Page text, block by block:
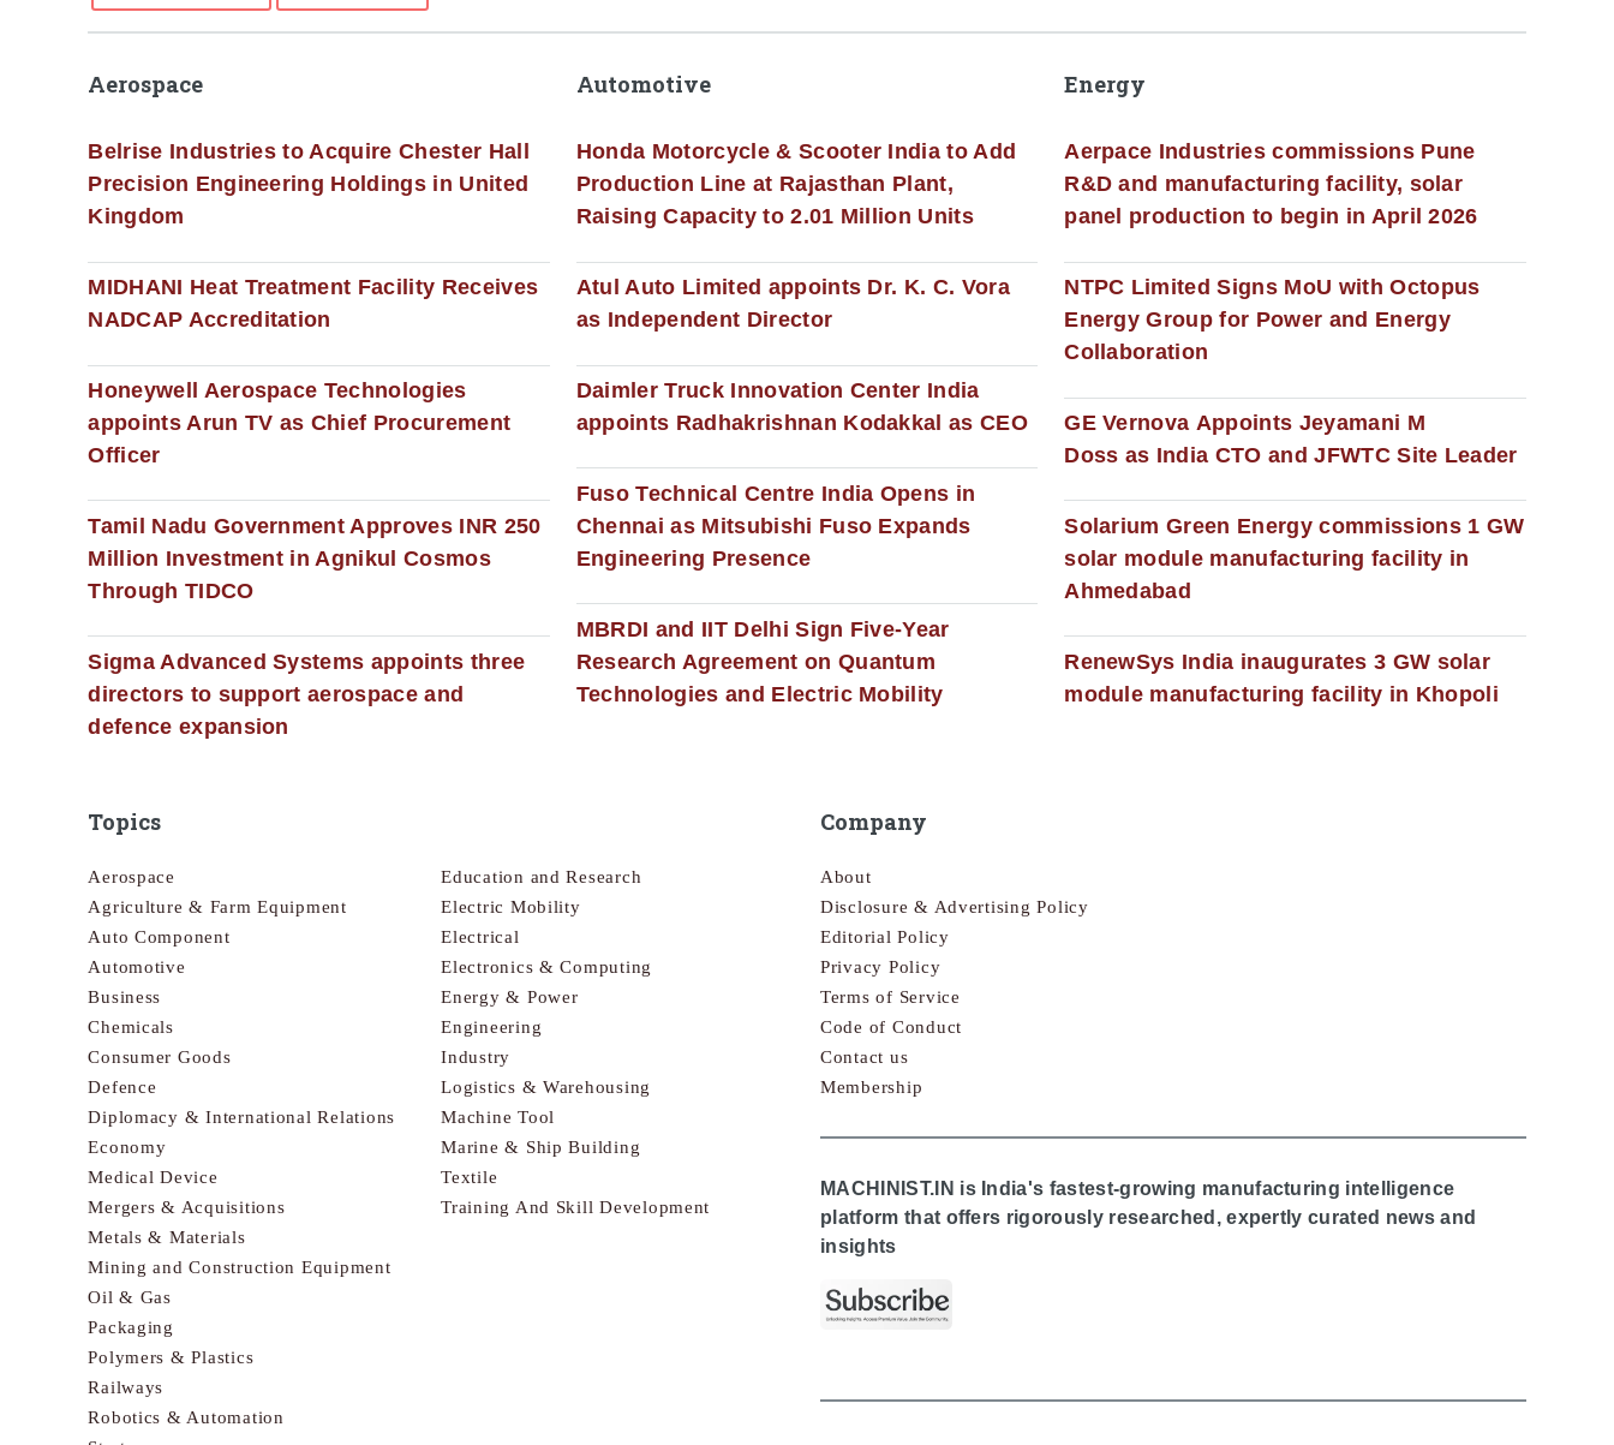
Aerospace
Belrise Industries to Acquire Chester Hall
Precision Engineering Holdings in United
Kingdom
MIDHANI Heat Treatment Facility Receives
NADCAP Accreditation
Honeywell Aerospace Technologies
appoints Arun TV as Chief Procurement
Officer
Tamil Nadu Government Approves INR 250
Million Investment in Agnikul Cosmos
Through TIDCO
Sigma Advanced Systems appoints three
directors to support aerospace and
defence expansion
Automotive
Honda Motorcycle & Scooter India to Add
Production Line at Rajasthan Plant,
Raising Capacity to 2.01 Million Units
Atul Auto Limited appoints Dr. K. C. Vora
as Independent Director
Daimler Truck Innovation Center India
appoints Radhakrishnan Kodakkal as CEO
Fuso Technical Centre India Opens in
Chennai as Mitsubishi Fuso Expands
Engineering Presence
MBRDI and IIT Delhi Sign Five-Year
Research Agreement on Quantum
Technologies and Electric Mobility
Energy
Aerpace Industries commissions Pune
R&D and manufacturing facility, solar
panel production to begin in April 2026
NTPC Limited Signs MoU with Octopus
Energy Group for Power and Energy
Collaboration
GE Vernova Appoints Jeyamani M
Doss as India CTO and JFWTC Site Leader
Solarium Green Energy commissions 1 GW
solar module manufacturing facility in
Ahmedabad
RenewSys India inaugurates 3 GW solar
module manufacturing facility in Khopoli
Topics
Aerospace
Agriculture & Farm Equipment
Auto Component
Automotive
Business
Chemicals
Consumer Goods
Defence
Diplomacy & International Relations
Economy
Education and Research
Electric Mobility
Electrical
Electronics & Computing
Energy & Power
Engineering
Industry
Logistics & Warehousing
Machine Tool
Marine & Ship Building
Medical Device
Mergers & Acquisitions
Metals & Materials
Mining and Construction Equipment
Oil & Gas
Packaging
Polymers & Plastics
Railways
Robotics & Automation
Textile
Training And Skill Development
Company
About
Disclosure & Advertising Policy
Editorial Policy
Privacy Policy
Terms of Service
Code of Conduct
Contact us
Membership
MACHINIST.IN is India's fastest-growing manufacturing intelligence
platform that offers rigorously researched, expertly curated news and
insights